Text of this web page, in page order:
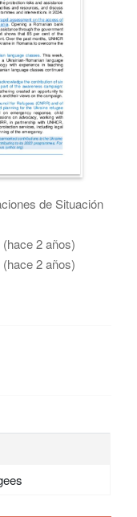
de Situación
2 años)
2 años)